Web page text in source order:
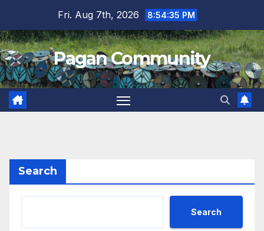
content
Fri. Aug 7th, 2026 8:54:35 PM
Pagan Community
Search
Search